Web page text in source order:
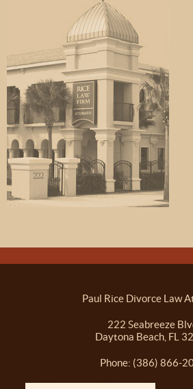
Paul Rice Divorce Law
222 Seabreeze
Daytona Beach, FL
Phone: (386) 866-